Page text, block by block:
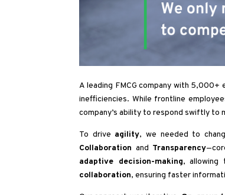
A leading FMCG company with
inefficiencies. While frontline
company’s ability to respond swiftly to
To drive agility, we needed to
Collaboration and Transparency
adaptive decision-making, allowing
collaboration, ensuring faster